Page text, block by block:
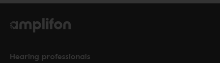
Hearing professionals